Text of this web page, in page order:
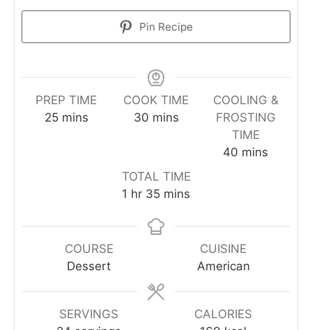
Pin Recipe
PREP TIME
25minutes
mins
COOK TIME
30minutes
mins
COOLING &
FROSTING
TIME
40 minutes
mins
TOTAL TIME
1 hour
hr 35minutes
mins
COURSE
Dessert
CUISINE
American
SERVINGS
CALORIES